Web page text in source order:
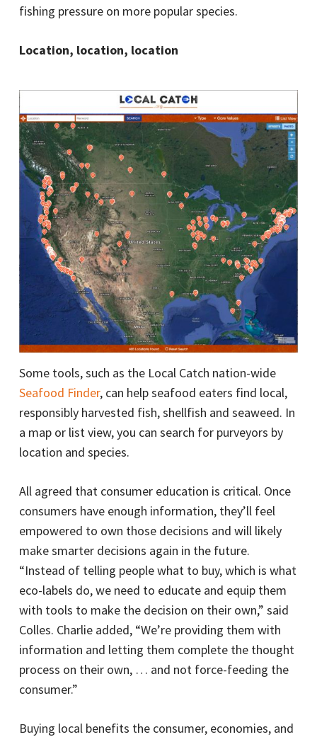
fishing pressure on more popular species.
Location, location, location
Some tools, such as the Local Catch nation-wide
Seafood Finder, can help seafood eaters find local,
responsibly harvested fish, shellfish and seaweed. In
a map or list view, you can search for purveyors by
location and species.
All agreed that consumer education is critical. Once
consumers have enough information, they’ll feel
empowered to own those decisions and will likely
make smarter decisions again in the future.
“Instead of telling people what to buy, which is what
eco-labels do, we need to educate and equip them
with tools to make the decision on their own,” said
Colles. Charlie added, “We’re providing them with
information and letting them complete the thought
process on their own, … and not force-feeding the
consumer.”
Buying local benefits the consumer, economies, and